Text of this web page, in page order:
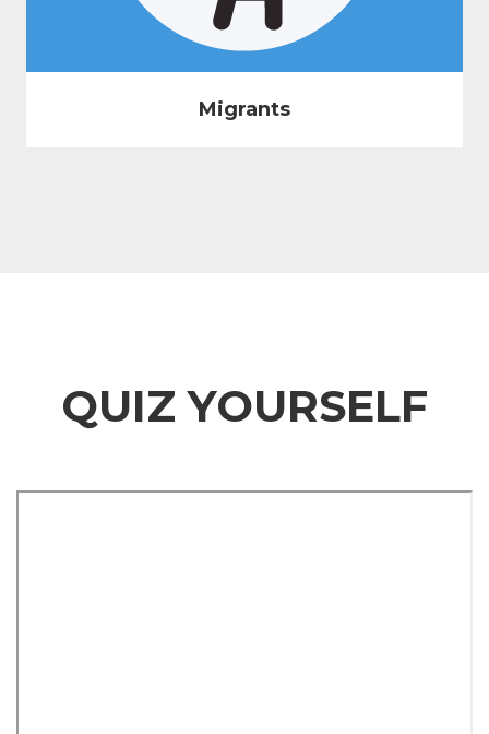
Migrants
QUIZ YOURSELF